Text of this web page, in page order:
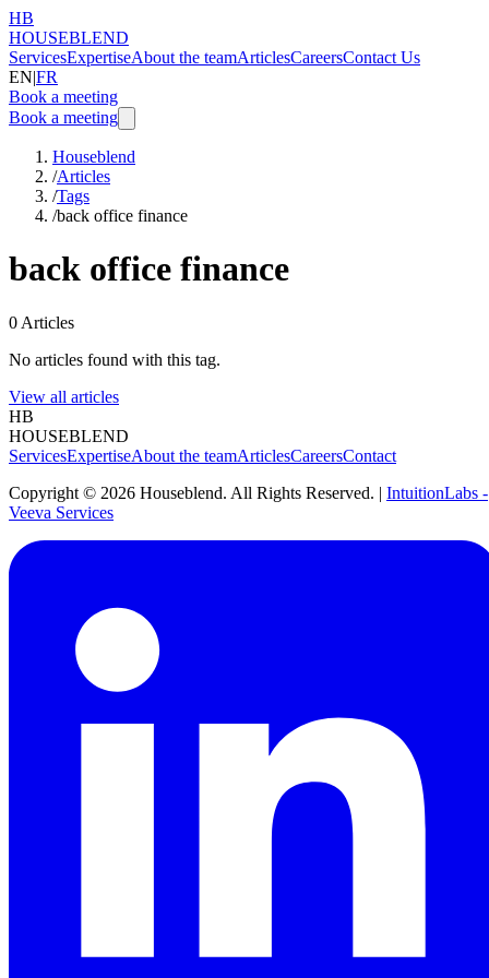
HB
HOUSEBLEND
ServicesExpertiseAbout the teamArticlesCareersContact Us
EN|FR
Book a meeting
Book a meeting
Houseblend
/Articles
/Tags
/back office finance
back office finance
0 Articles
No articles found with this tag.
View all articles
HB
HOUSEBLEND
ServicesExpertiseAbout the teamArticlesCareersContact
Copyright © 2026 Houseblend. All Rights Reserved. | IntuitionLabs -
Veeva Services